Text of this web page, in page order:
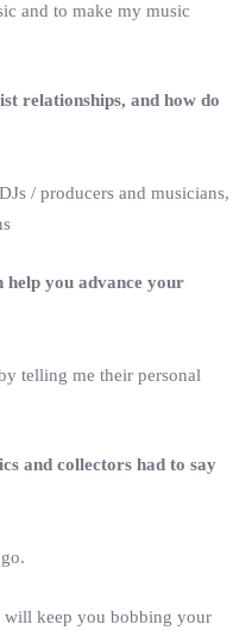
and to make my music
relationships, and how do
/ producers and musicians,
help you advance your
telling me their personal
and collectors had to say
keep you bobbing your